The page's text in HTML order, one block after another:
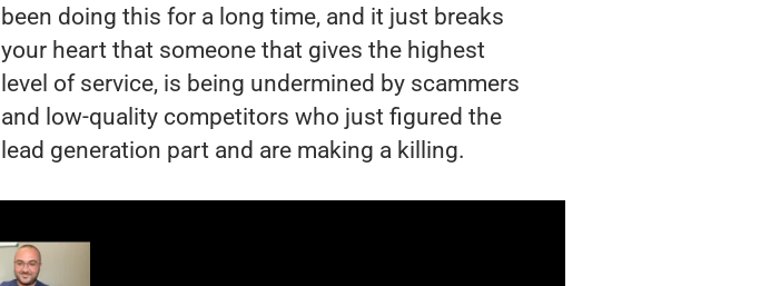
been doing this for a long time, and it just breaks
your heart that someone that gives the highest
level of service, is being undermined by scammers
and low-quality competitors who just figured the
lead generation part and are making a killing.